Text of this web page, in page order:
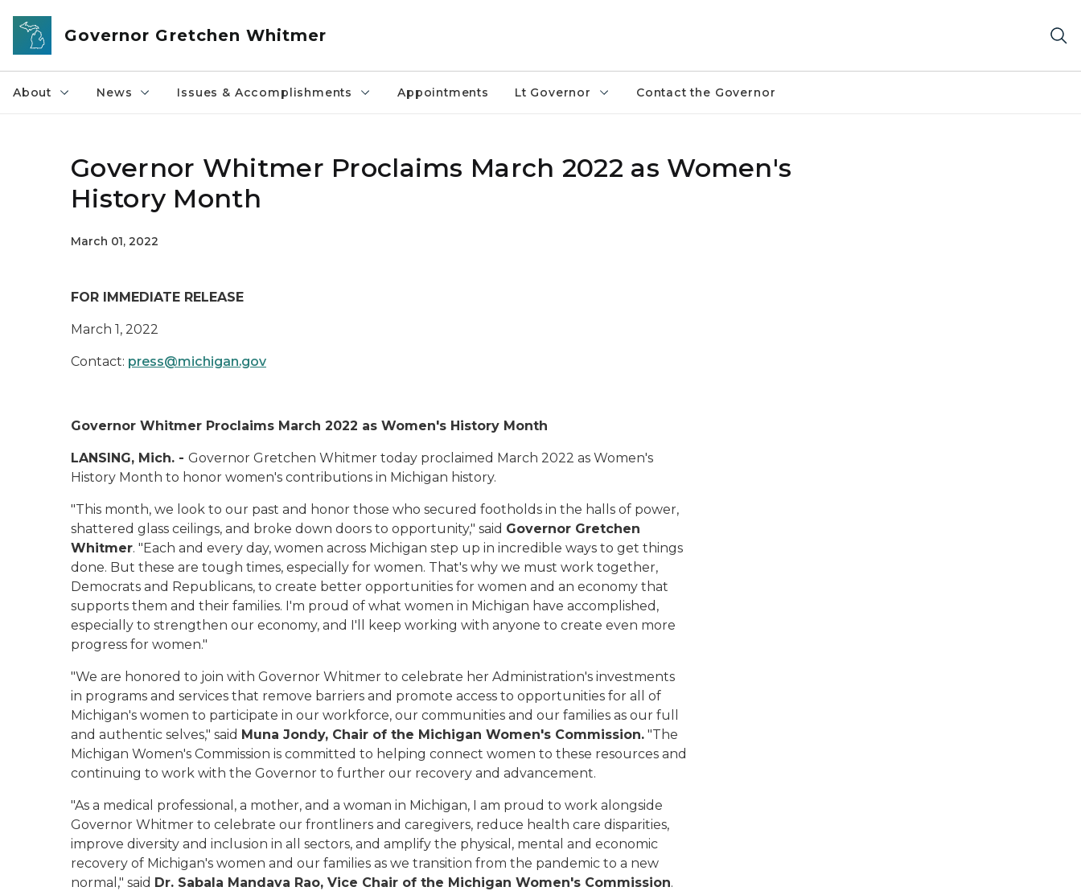
Skip to main content
Governor Gretchen Whitmer
About News Issues & Accomplishments Appointments Lt Governor Contact the Governor
Governor Whitmer Proclaims March 2022 as Women's
History Month
March 01, 2022
FOR IMMEDIATE RELEASE
March 1, 2022
Contact: press@michigan.gov
Governor Whitmer Proclaims March 2022 as Women's History Month
LANSING, Mich. - Governor Gretchen Whitmer today proclaimed March 2022 as Women's
History Month to honor women's contributions in Michigan history.
"This month, we look to our past and honor those who secured footholds in the halls of power,
shattered glass ceilings, and broke down doors to opportunity," said Governor Gretchen
Whitmer. "Each and every day, women across Michigan step up in incredible ways to get things
done. But these are tough times, especially for women. That's why we must work together,
Democrats and Republicans, to create better opportunities for women and an economy that
supports them and their families. I'm proud of what women in Michigan have accomplished,
especially to strengthen our economy, and I'll keep working with anyone to create even more
progress for women."
"We are honored to join with Governor Whitmer to celebrate her Administration's investments
in programs and services that remove barriers and promote access to opportunities for all of
Michigan's women to participate in our workforce, our communities and our families as our full
and authentic selves," said Muna Jondy, Chair of the Michigan Women's Commission. "The
Michigan Women's Commission is committed to helping connect women to these resources and
continuing to work with the Governor to further our recovery and advancement.
"As a medical professional, a mother, and a woman in Michigan, I am proud to work alongside
Governor Whitmer to celebrate our frontliners and caregivers, reduce health care disparities,
improve diversity and inclusion in all sectors, and amplify the physical, mental and economic
recovery of Michigan's women and our families as we transition from the pandemic to a new
normal," said Dr. Sabala Mandava Rao, Vice Chair of the Michigan Women's Commission.